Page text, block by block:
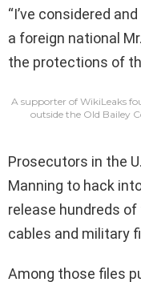
“I’ve considered
a foreign national
the protections of
A supporter of WikiLeaks
outside the Old Bailey
Prosecutors in the
Manning to hack
release hundreds
cables and military
Among those files